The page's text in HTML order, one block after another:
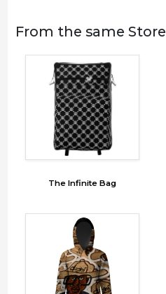
From the same Store
The Infinite Bag